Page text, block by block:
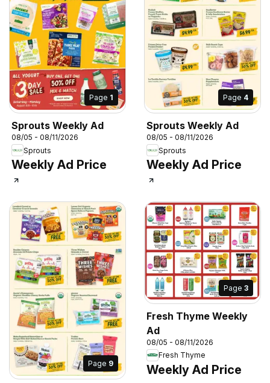
Page 1
Sprouts Weekly Ad
08/05 - 08/11/2026
Sprouts
Weekly Ad Price
Page 4
Sprouts Weekly Ad
08/05 - 08/11/2026
Sprouts
Weekly Ad Price
Page 9
Page 3
Fresh Thyme Weekly
Ad
08/05 - 08/11/2026
Fresh Thyme
Weekly Ad Price